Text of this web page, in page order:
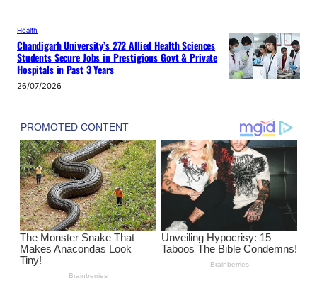
Health
Chandigarh University’s 272 Allied Health Sciences
Students Secure Jobs in Prestigious Govt & Private
Hospitals in Past 3 Years
26/07/2026